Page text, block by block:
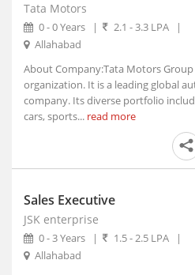
Tata Motors
0 - 0 Years | 2.1 - 3.3 LPA
|
Allahabad
About Company:Tata Motors
organization. It is a leading global
company. Its diverse portfolio
cars, sports... read more
Sales Executive
JSK enterprise
0 - 3 Years | 1.5 - 2.5 LPA
|
Allahabad
Ghaziabad, Uttar Pradesh (10)
Gurgaon, Haryana (140)
Guwahati, Assam (1)
Imphal, Manipur
Indore, Madhya Pradesh (5)
Itanagar, Arunachal Pradesh
Kohima, Nagaland
Lucknow, Uttar Pradesh (4)
Nagpur, Maharashtra (3)
Navi Mumbai, Maharashtra (8)
Industry
Posted